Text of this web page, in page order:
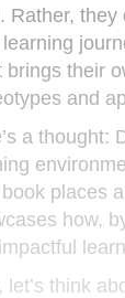
Rather,
brings their
and
a thought:
places
how,
let’s think